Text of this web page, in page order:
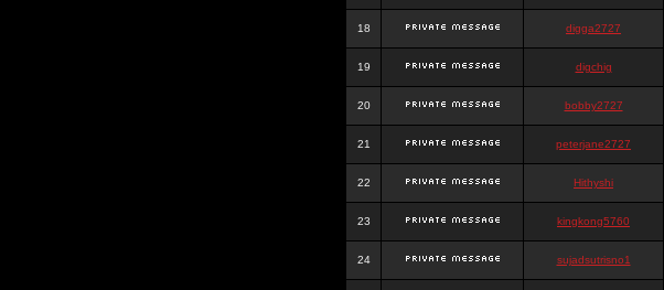
18 digga2727
19 digchig
20 bobby2727
21 peterjane2727
22 Hithyshi
23 kingkong5760
24 sujadsutrisno1